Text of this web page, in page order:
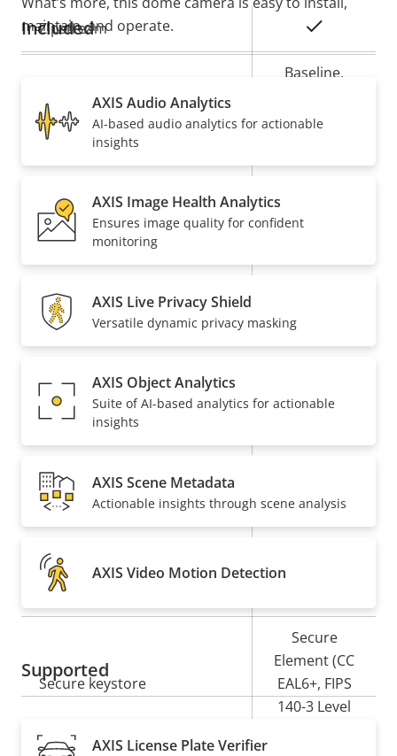
maintain, and operate.
Property
description
Property
value
Zipstream
Baseline,
H.265
Audio
description
value
Built-in microphone
Network
Security
description
value
Secure boot
Secure keystore
Secure
Element (CC
EAL6+, FIPS
140-3 Level
Included
AXIS Audio Analytics
AI-based audio analytics for actionable
insights
AXIS Image Health Analytics
Ensures image quality for confident
monitoring
AXIS Live Privacy Shield
Versatile dynamic privacy masking
AXIS Object Analytics
Suite of AI-based analytics for actionable
insights
AXIS Scene Metadata
Actionable insights through scene analysis
AXIS Video Motion Detection
Supported
AXIS License Plate Verifier